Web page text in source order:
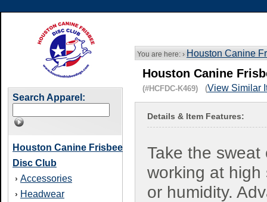
Search Apparel:
Houston Canine Frisbee
Disc Club
› Accessories
› Headwear
You are here: › Houston Canine
Houston Canine
(#HCFDC-K469) (View Similar
Details & Item Features:
Take the sweat
working at high
or humidity.